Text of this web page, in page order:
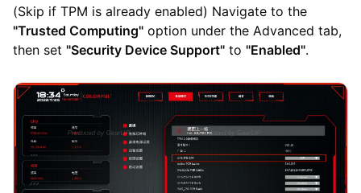
(Skip if TPM is already enabled) Navigate to the
"Trusted Computing" option under the Advanced tab,
then set "Security Device Support" to "Enabled".